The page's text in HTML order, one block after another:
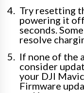
Try resetting
powering it
seconds.
resolve
If none of the
consider
your DJI
Firmware